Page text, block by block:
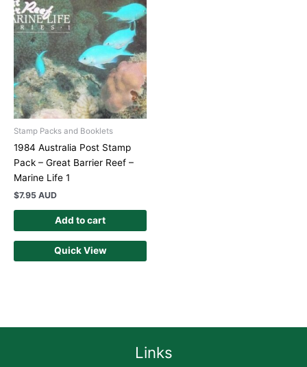
Stamp Packs and Booklets
1984 Australia Post Stamp
Pack – Great Barrier Reef –
Marine Life 1
$7.95 AUD
Add to cart
Quick View
Links